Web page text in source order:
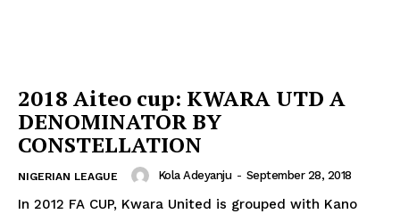
2018 Aiteo cup: KWARA UTD A
DENOMINATOR BY
CONSTELLATION
NIGERIAN LEAGUE Kola Adeyanju - September 28, 2018
In 2012 FA CUP, Kwara United is grouped with Kano